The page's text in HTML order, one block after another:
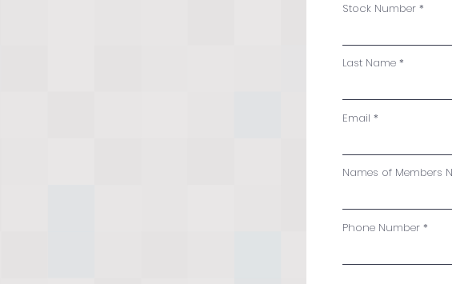
Stock Number
Last Name
Email
Names of Members
Phone Number